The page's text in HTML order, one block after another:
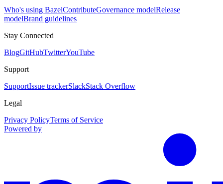
Who's using BazelContributeGovernance modelRelease
modelBrand guidelines
Stay Connected
BlogGitHubTwitterYouTube
Support
SupportIssue trackerSlackStack Overflow
Legal
Privacy PolicyTerms of Service
Powered by